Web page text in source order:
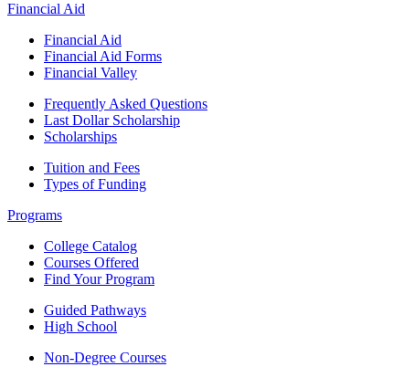
Financial Aid
Financial Aid
Financial Aid Forms
Financial Valley
Frequently Asked Questions
Last Dollar Scholarship
Scholarships
Tuition and Fees
Types of Funding
Programs
College Catalog
Courses Offered
Find Your Program
Guided Pathways
High School
Non-Degree Courses